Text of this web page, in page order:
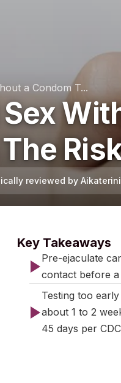
a Condom T...
reviewed by
Key Takeaways
Pre-ejaculate
contact before
Testing too
about 1 to 2
45 days per